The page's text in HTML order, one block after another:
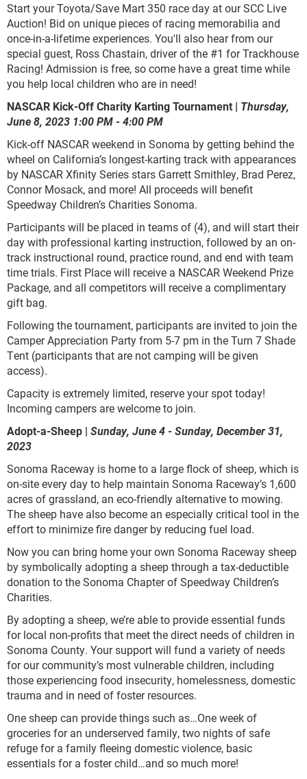
Start your Toyota/Save Mart 350 race day at our SCC Live
Auction! Bid on unique pieces of racing memorabilia and
once-in-a-lifetime experiences. You'll also hear from our
special guest, Ross Chastain, driver of the #1 for Trackhouse
Racing! Admission is free, so come have a great time while
you help local children who are in need!
NASCAR Kick-Off Charity Karting Tournament | Thursday,
June 8, 2023 1:00 PM - 4:00 PM
Kick-off NASCAR weekend in Sonoma by getting behind the
wheel on California’s longest-karting track with appearances
by NASCAR Xfinity Series stars Garrett Smithley, Brad Perez,
Connor Mosack, and more! All proceeds will benefit
Speedway Children’s Charities Sonoma.
Participants will be placed in teams of (4), and will start their
day with professional karting instruction, followed by an on-
track instructional round, practice round, and end with team
time trials. First Place will receive a NASCAR Weekend Prize
Package, and all competitors will receive a complimentary
gift bag.
Following the tournament, participants are invited to join the
Camper Appreciation Party from 5-7 pm in the Turn 7 Shade
Tent (participants that are not camping will be given
access).
Capacity is extremely limited, reserve your spot today!
Incoming campers are welcome to join.
Adopt-a-Sheep | Sunday, June 4 - Sunday, December 31,
2023
Sonoma Raceway is home to a large flock of sheep, which is
on-site every day to help maintain Sonoma Raceway’s 1,600
acres of grassland, an eco-friendly alternative to mowing.
The sheep have also become an especially critical tool in the
effort to minimize fire danger by reducing fuel load.
Now you can bring home your own Sonoma Raceway sheep
by symbolically adopting a sheep through a tax-deductible
donation to the Sonoma Chapter of Speedway Children’s
Charities.
By adopting a sheep, we’re able to provide essential funds
for local non-profits that meet the direct needs of children in
Sonoma County. Your support will fund a variety of needs
for our community’s most vulnerable children, including
those experiencing food insecurity, homelessness, domestic
trauma and in need of foster resources.
One sheep can provide things such as…One week of
groceries for an underserved family, two nights of safe
refuge for a family fleeing domestic violence, basic
essentials for a foster child…and so much more!